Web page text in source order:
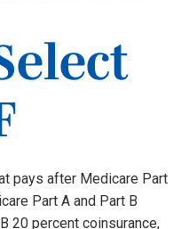
pays after Medicare Part
Part A and Part B
20 percent coinsurance,